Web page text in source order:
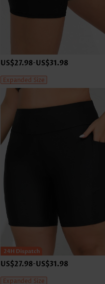
US$27.98-US$31.98
Expanded Size
US$27.98-US$31.98
Expanded Size